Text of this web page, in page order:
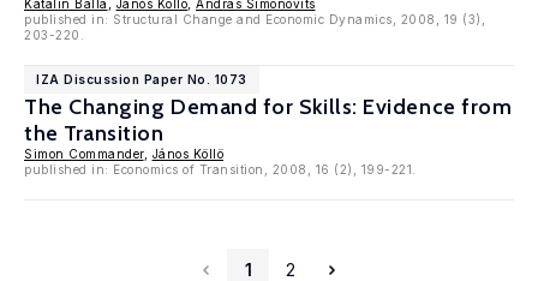
Katalin Balla János Köllö András Simonovits
published in: Structural Change and Economic Dynamics, 2008, 19 (3),
203-220.
IZA Discussion Paper No. 1073
The Changing Demand for Skills: Evidence from
the Transition
Simon Commander, János Köllö
published in: Economics of Transition, 2008, 16 (2), 199-221.
1 2